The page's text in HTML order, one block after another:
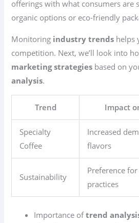
offerings with what consumers are
organic options or eco-friendly
Monitoring industry trends helps
competition. Next, we’ll look into
marketing strategies based on
analysis.
Trend Impact
Specialty
Coffee
Increased
flavors
Sustainability
Preference
practices
Importance oftrend